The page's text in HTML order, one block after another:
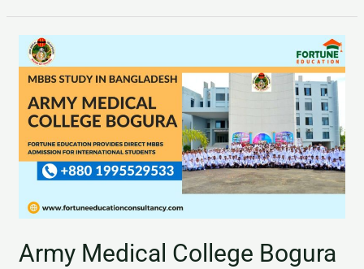
Army Medical College Bogura
Army
Medical
College
Bogura
AMCB